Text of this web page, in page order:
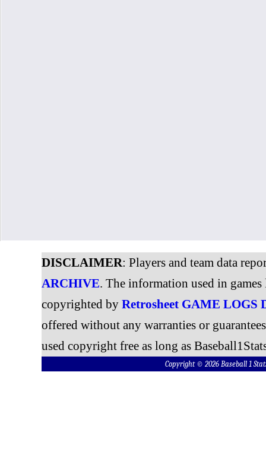
DISCLAIMER: Players and team data
ARCHIVE. The information used in
copyrighted by Retrosheet GAME LOGS
offered without any warranties or
used copyright free as long as
Copyright © 2026 Baseball 1